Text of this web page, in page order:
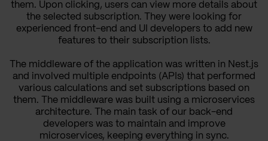
them. Upon clicking, users can view more details about
the selected subscription. They were looking for
experienced front-end and UI developers to add new
features to their subscription lists.
The middleware of the application was written in Nest.js
and involved multiple endpoints (APIs) that performed
various calculations and set subscriptions based on
them. The middleware was built using a microservices
architecture. The main task of our back-end
developers was to maintain and improve
microservices, keeping everything in sync.